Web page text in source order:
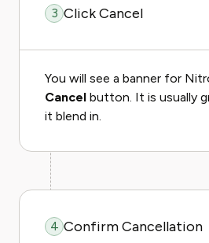
3 Click Cancel
You will see a banner for
Cancel button. It is usually
it blend in.
4 Confirm Cancellation